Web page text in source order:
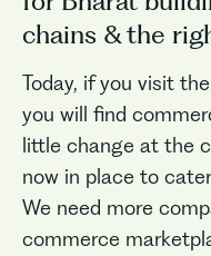
chains & the
Today, if you visit
you will find
little change at the
now in place to
We need more
commerce